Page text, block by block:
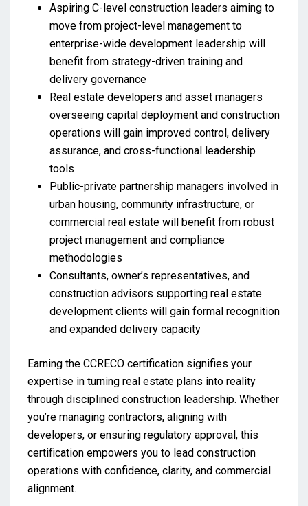
Aspiring C-level construction leaders aiming to
move from project-level management to
enterprise-wide development leadership will
benefit from strategy-driven training and
delivery governance
Real estate developers and asset managers
overseeing capital deployment and construction
operations will gain improved control, delivery
assurance, and cross-functional leadership
tools
Public-private partnership managers involved in
urban housing, community infrastructure, or
commercial real estate will benefit from robust
project management and compliance
methodologies
Consultants, owner’s representatives, and
construction advisors supporting real estate
development clients will gain formal recognition
and expanded delivery capacity
Earning the CCRECO certification signifies your
expertise in turning real estate plans into reality
through disciplined construction leadership. Whether
you’re managing contractors, aligning with
developers, or ensuring regulatory approval, this
certification empowers you to lead construction
operations with confidence, clarity, and commercial
alignment.